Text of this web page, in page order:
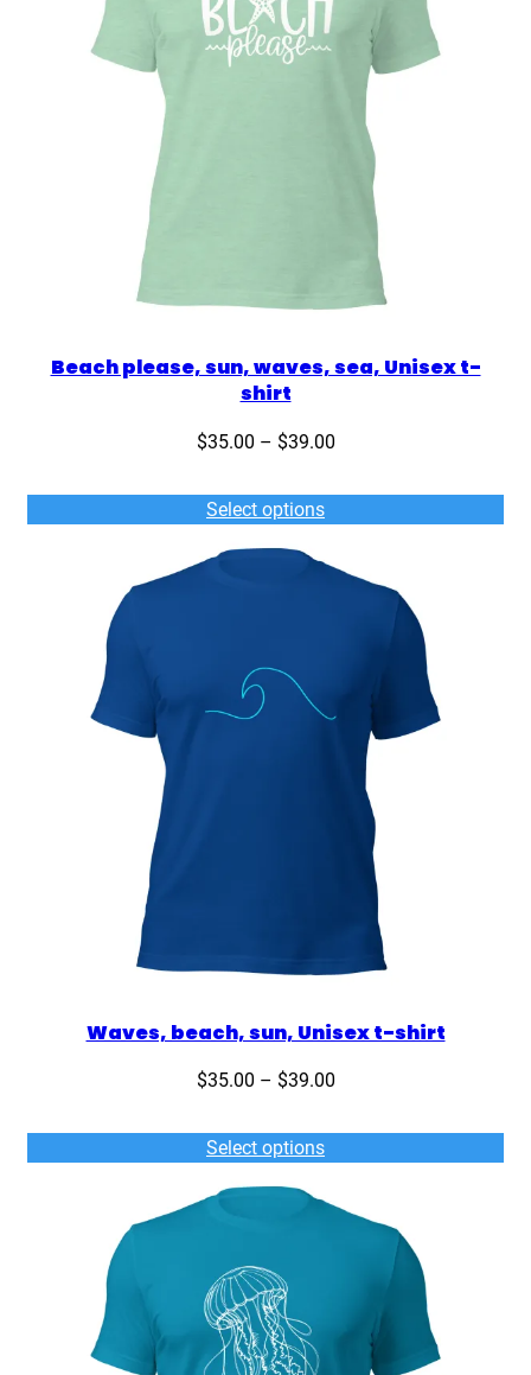
Beach please, sun, waves, sea, Unisex t-
shirt
$35.00 – $39.00Price
$35.00
through
Select options
Waves, beach, sun, Unisex t-shirt
$35.00 – $39.00Price
$35.00
through
Select options